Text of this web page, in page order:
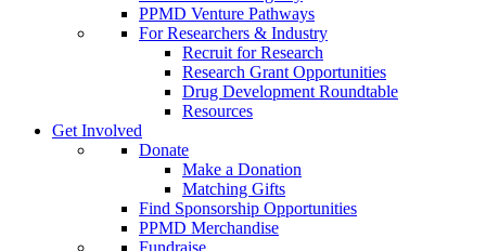
PPMD Venture Pathways
For Researchers & Industry
Recruit for Research
Research Grant Opportunities
Drug Development Roundtable
Resources
Get Involved
Donate
Make a Donation
Matching Gifts
Find Sponsorship Opportunities
PPMD Merchandise
Fundraise